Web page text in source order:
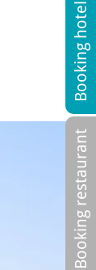
Booking restaurant
Booking hotel